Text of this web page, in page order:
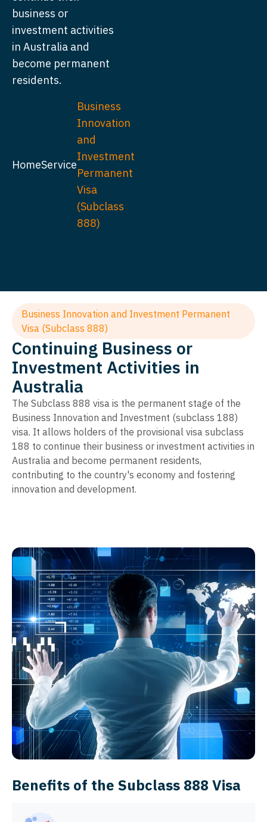
business or
investment activities
in Australia and
become permanent
residents.
HomeService
Business
Innovation
and
Investment
Permanent
Visa
(Subclass
888)
Business Innovation and Investment Permanent
Visa (Subclass 888)
Continuing Business or
Investment Activities in
Australia
The Subclass 888 visa is the permanent stage of the
Business Innovation and Investment (subclass 188)
visa. It allows holders of the provisional visa subclass
188 to continue their business or investment activities in
Australia and become permanent residents,
contributing to the country's economy and fostering
innovation and development.
Benefits of the Subclass 888 Visa